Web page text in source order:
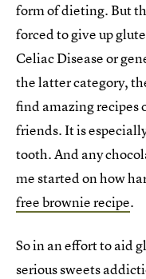
form of dieting. But
forced to give up
Celiac Disease or
the latter category,
find amazing recipes
friends. It is
tooth. And any
me started on how
free brownie recipe.
So in an effort to aid
serious sweets